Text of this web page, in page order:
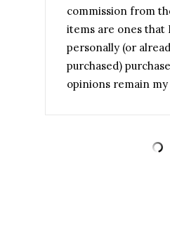
commission from
items are ones that
personally (or
purchased)
opinions remain my